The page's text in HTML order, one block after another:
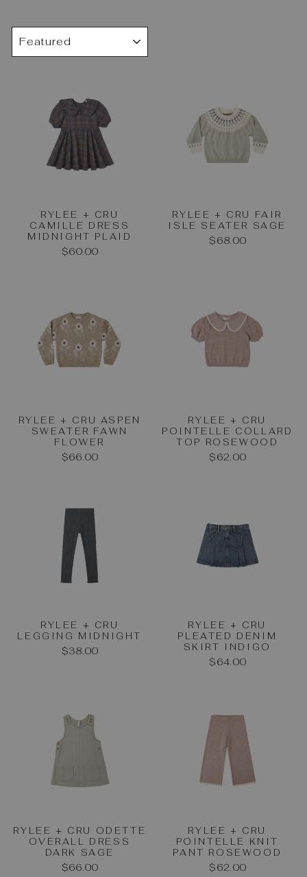
SORT
RYLEE + CRU
CAMILLE DRESS
MIDNIGHT PLAID
$60.00
RYLEE + CRU FAIR
ISLE SEATER SAGE
$68.00
RYLEE + CRU ASPEN
SWEATER FAWN
FLOWER
$66.00
RYLEE + CRU
POINTELLE COLLARD
TOP ROSEWOOD
$62.00
RYLEE + CRU
LEGGING MIDNIGHT
$38.00
RYLEE + CRU
PLEATED DENIM
SKIRT INDIGO
$64.00
RYLEE + CRU ODETTE
OVERALL DRESS
DARK SAGE
$66.00
RYLEE + CRU
POINTELLE KNIT
PANT ROSEWOOD
$62.00